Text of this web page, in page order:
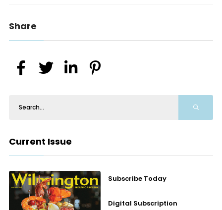
Share
Current Issue
Subscribe Today
Digital Subscription